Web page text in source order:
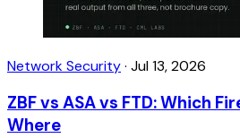
Network Security· Jul 13, 2026
ZBF vs ASA vs FTD: Which
Where